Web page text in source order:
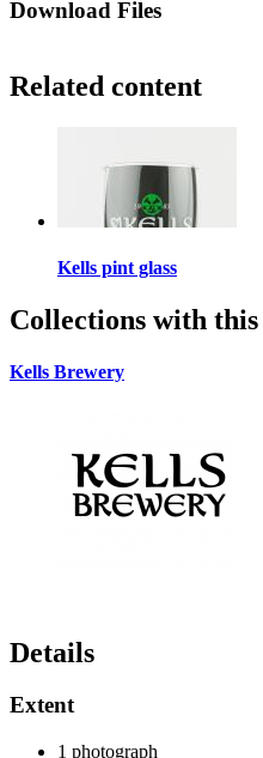
Download Files
Related content
Kells pint glass
Collections with
Kells Brewery
Details
Extent
1 photograph